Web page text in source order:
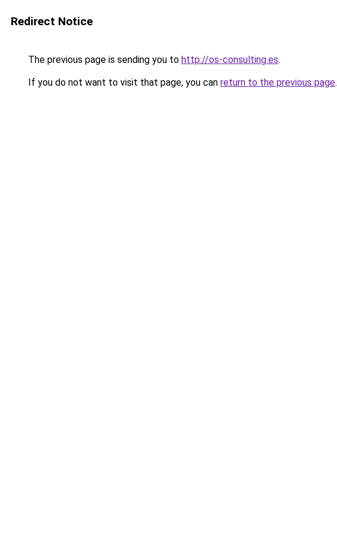
Redirect Notice
The previous page is sending you to http://os-consulting.es.
If you do not want to visit that page, you can return to the previous page.